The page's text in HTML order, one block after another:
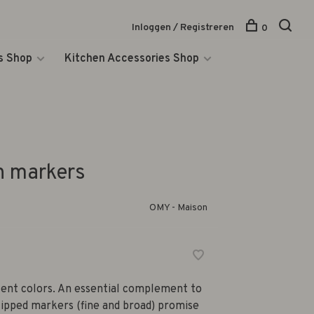
Shop Kitchen Accessories Shop
Inloggen / Registreren 0
markers
OMY - Maison
colors. An essential complement to
markers (fine and broad) promise